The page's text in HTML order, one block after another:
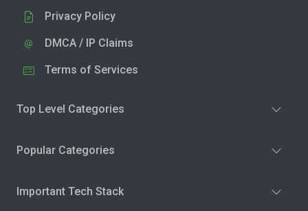
Privacy Policy
DMCA / IP Claims
Terms of Services
Top Level Categories
Popular Categories
Important Tech Stack